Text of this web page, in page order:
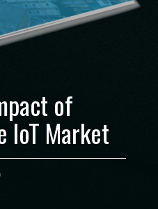
of
IoT Market